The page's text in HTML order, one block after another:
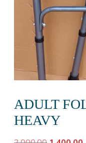
ADULT
HEAVY